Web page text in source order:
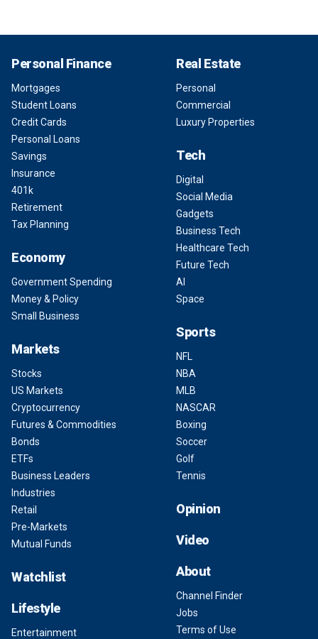
Personal Finance
Mortgages
Student Loans
Credit Cards
Personal Loans
Savings
Insurance
401k
Retirement
Tax Planning
Economy
Government Spending
Money & Policy
Small Business
Markets
Stocks
US Markets
Cryptocurrency
Futures & Commodities
Bonds
ETFs
Business Leaders
Industries
Retail
Pre-Markets
Mutual Funds
Watchlist
Lifestyle
Entertainment
Real Estate
Personal
Commercial
Luxury Properties
Tech
Digital
Social Media
Gadgets
Business Tech
Healthcare Tech
Future Tech
AI
Space
Sports
NFL
NBA
MLB
NASCAR
Boxing
Soccer
Golf
Tennis
Opinion
Video
About
Channel Finder
Jobs
Terms of Use